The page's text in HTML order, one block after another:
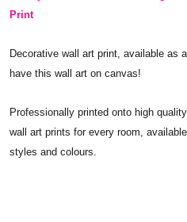
Print
Decorative wall art print, available as
have this wall art on canvas!
Professionally printed onto high
wall art prints for every room,
styles and colours.